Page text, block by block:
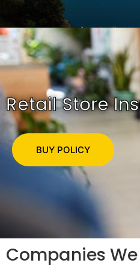
Retail Store
BUY POLICY
Companies